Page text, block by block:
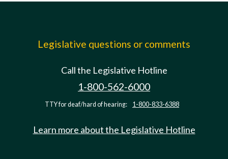
Legislative questions or comments
Call the Legislative Hotline
1-800-562-6000
TTY for deaf/hard of hearing: 1-800-833-6388
Learn more about the Legislative Hotline